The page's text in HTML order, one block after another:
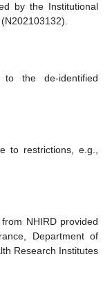
by the Institutional
the de-identified
to restrictions, e.g.,
NHIRD provided
Department of
Research Institutes